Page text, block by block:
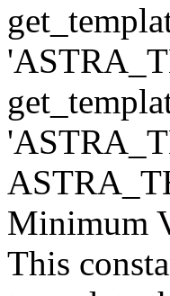
Minimum
This